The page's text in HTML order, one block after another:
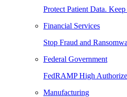
Protect Patient Data.
Financial Services
Stop Fraud and
Federal Government
FedRAMP High
Manufacturing